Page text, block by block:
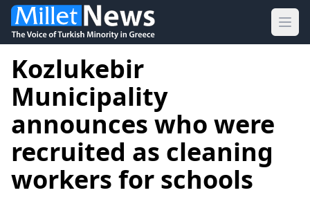
Kozlukebir
Municipality
announces who were
recruited as cleaning
workers for schools